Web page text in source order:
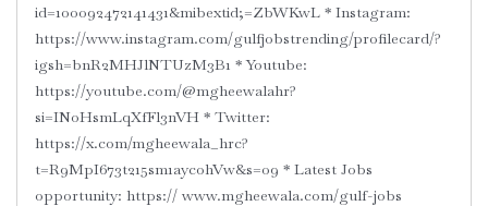
id=100092472141431&mibextid;=ZbWKwL * Instagram:
https://www.instagram.com/gulfjobstrending/profilecard/?
igsh=bnR2MHJlNTUzM3B1 * Youtube:
https://youtube.com/@mgheewalahr?
si=INoHsmLqXfFl3nVH * Twitter:
https://x.com/mgheewala_hrc?
t=R9MpI673t215sm1aycohVw&s=09 * Latest Jobs
opportunity: https:// www.mgheewala.com/gulf-jobs